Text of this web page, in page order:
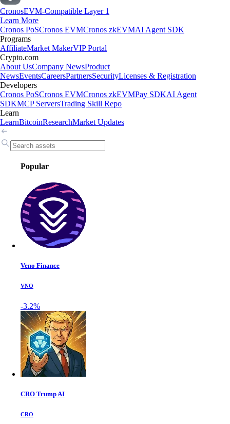
CronosEVM-Compatible Layer 1
Learn More
Cronos PoSCronos EVMCronos zkEVMAI Agent SDK
Programs
AffiliateMarket MakerVIP Portal
Crypto.com
About UsCompany NewsProduct
NewsEventsCareersPartnersSecurityLicenses & Registration
Developers
Cronos PoSCronos EVMCronos zkEVMPay SDKAI Agent
SDKMCP ServersTrading Skill Repo
Learn
LearnBitcoinResearchMarket Updates
Popular
Veno Finance
VNO
-3.2%
CRO Trump AI
CRO